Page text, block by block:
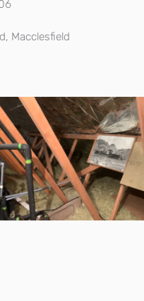
Macclesfield